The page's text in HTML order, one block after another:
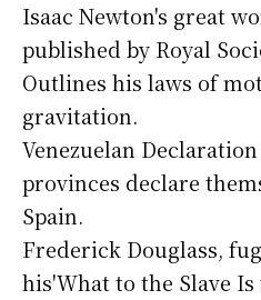
Isaac Newton's great
published by Royal
Outlines his laws of
gravitation.
Venezuelan
provinces declare
Spain.
Frederick Douglass,
his'What to the Slave